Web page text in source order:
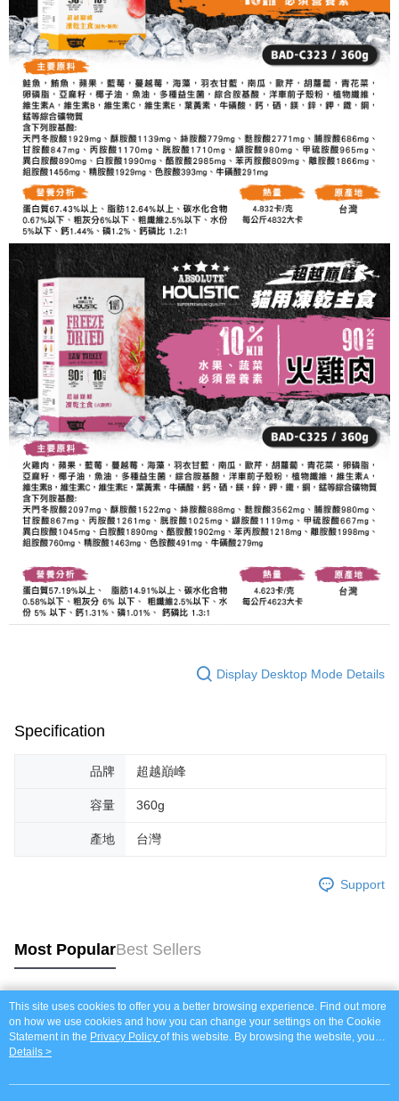
Display Desktop Mode Details
Specification
品牌 超越巔峰
容量 360g
產地 台灣
Support
Most PopularBest Sellers
Popular Tags
This site uses cookies to offer you a better browsing experience. Find out more
on how we use cookies and how you can change your settings on the Cookie
Statement in the Privacy Policy of this website. By browsing the website, you
agree to our use of cookies as described in our Cookie Statement.
Details >